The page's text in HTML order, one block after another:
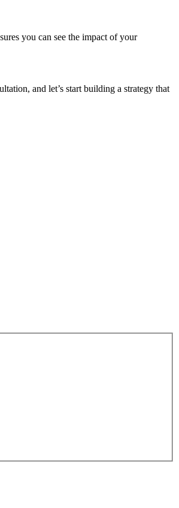
you can see the impact of your
and let’s start building a strategy that